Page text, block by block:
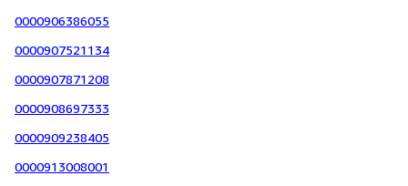
0000906386055
0000907521134
0000907871208
0000908697333
0000909238405
0000913008001